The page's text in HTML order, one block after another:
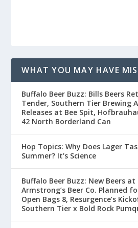
WHAT YOU MAY HAVE
Buffalo Beer Buzz: Bills Beers
Tender, Southern Tier Brewing
Releases at Bee Spit,
42 North Borderland Can
Hop Topics: Why Does Lager
Summer? It’s Science
Buffalo Beer Buzz: New Beers at
Armstrong’s Beer Co. Planned
Open Bags 8, Resurgence’s
Southern Tier x Bold Rock